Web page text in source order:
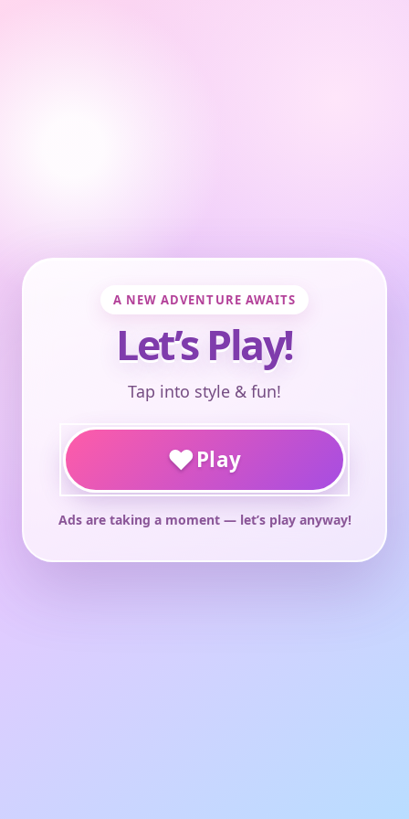
A NEW ADVENTURE AWAITS
Let’s Play!
Tap into style & fun!
♥Play
Ads are taking a moment — let’s play anyway!